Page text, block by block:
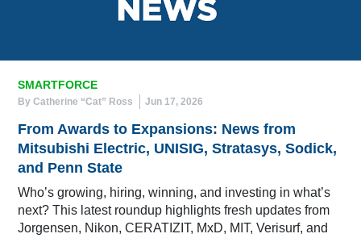
SMARTFORCE
By Catherine “Cat” Ross Jun 17, 2026
From Awards to Expansions: News from
Mitsubishi Electric, UNISIG, Stratasys, Sodick,
and Penn State
Who’s growing, hiring, winning, and investing in what’s
next? This latest roundup highlights fresh updates from
Jorgensen, Nikon, CERATIZIT, MxD, MIT, Verisurf, and